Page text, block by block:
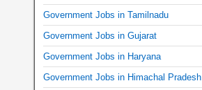
Government Jobs in Tamilnadu
Government Jobs in Gujarat
Government Jobs in Haryana
Government Jobs in Himachal Pradesh